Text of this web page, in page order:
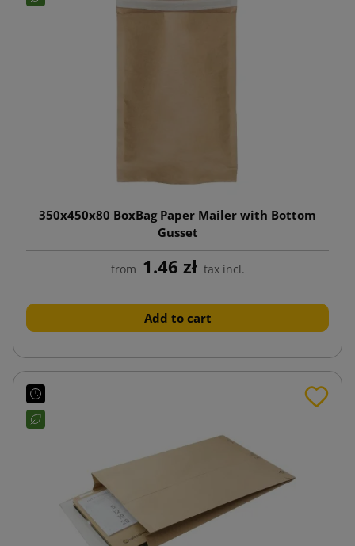
350x450x80 BoxBag Paper Mailer with Bottom
Gusset
from 1.46 zł tax incl.
Add to cart